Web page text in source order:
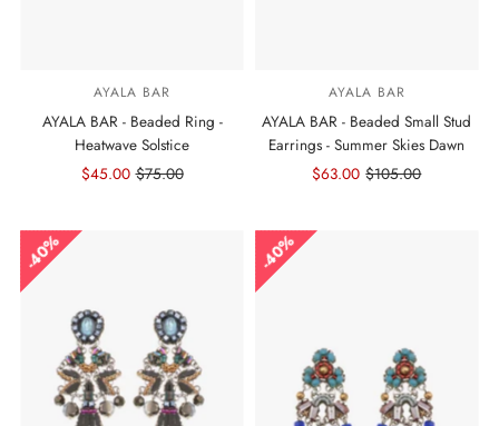
AYALA BAR
AYALA BAR - Beaded Ring -
Heatwave Solstice
Sale
$45.00Regular
$75.00
AYALA BAR
AYALA BAR - Beaded Small Stud
Earrings - Summer Skies Dawn
Sale
$63.00 Regular
$105.00
40% 40%